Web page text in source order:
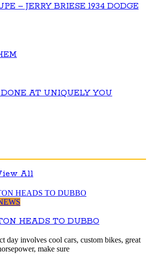
– JERRY BRIESE 1934 DODGE
DONE AT UNIQUELY YOU
All
HEADS TO DUBBO
day involves cool cars, custom bikes, great
make sure